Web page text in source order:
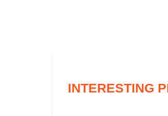
INTERESTING